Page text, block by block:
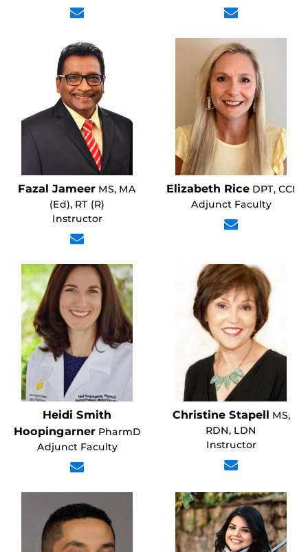
Fazal Jameer MS, MA
(Ed), RT (R)
Instructor
Elizabeth Rice DPT, CCI
Adjunct Faculty
Heidi Smith
HoopingarnerPharmD
Adjunct Faculty
Christine Stapell MS,
RDN, LDN
Instructor